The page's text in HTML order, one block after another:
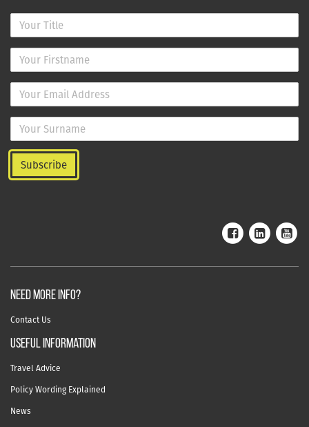
NEED MORE INFO?
Contact Us
useful information
Travel Advice
Policy Wording Explained
News